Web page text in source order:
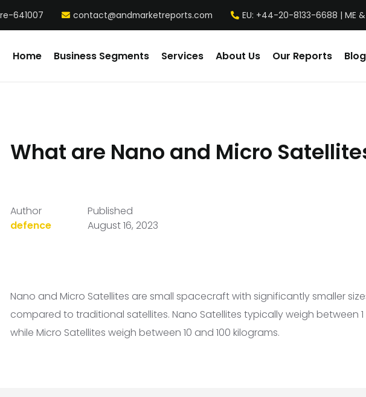
641007 contact@andmarketreports.com EU: +44-20-8133-6688 | ME
Home Business Segments Services About Us Our Reports Blog
What are Nano and Micro
Author
defence
Published
August 16, 2023
Nano and Micro Satellites are small spacecraft with significantly smaller
compared to traditional satellites. Nano Satellites typically weigh between 1
while Micro Satellites weigh between 10 and 100 kilograms.